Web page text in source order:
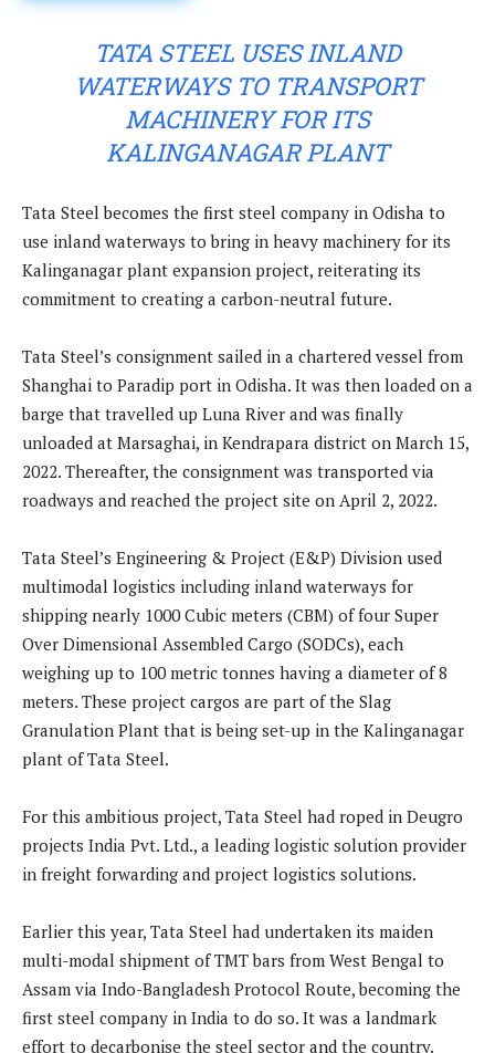
TATA STEEL USES INLAND
WATERWAYS TO TRANSPORT
MACHINERY FOR ITS
KALINGANAGAR PLANT
Tata Steel becomes the first steel company in Odisha to
use inland waterways to bring in heavy machinery for its
Kalinganagar plant expansion project, reiterating its
commitment to creating a carbon-neutral future.
Tata Steel’s consignment sailed in a chartered vessel from
Shanghai to Paradip port in Odisha. It was then loaded on a
barge that travelled up Luna River and was finally
unloaded at Marsaghai, in Kendrapara district on March 15,
2022. Thereafter, the consignment was transported via
roadways and reached the project site on April 2, 2022.
Tata Steel’s Engineering & Project (E&P) Division used
multimodal logistics including inland waterways for
shipping nearly 1000 Cubic meters (CBM) of four Super
Over Dimensional Assembled Cargo (SODCs), each
weighing up to 100 metric tonnes having a diameter of 8
meters. These project cargos are part of the Slag
Granulation Plant that is being set-up in the Kalinganagar
plant of Tata Steel.
For this ambitious project, Tata Steel had roped in Deugro
projects India Pvt. Ltd., a leading logistic solution provider
in freight forwarding and project logistics solutions.
Earlier this year, Tata Steel had undertaken its maiden
multi-modal shipment of TMT bars from West Bengal to
Assam via Indo-Bangladesh Protocol Route, becoming the
first steel company in India to do so. It was a landmark
effort to decarbonise the steel sector and the country.